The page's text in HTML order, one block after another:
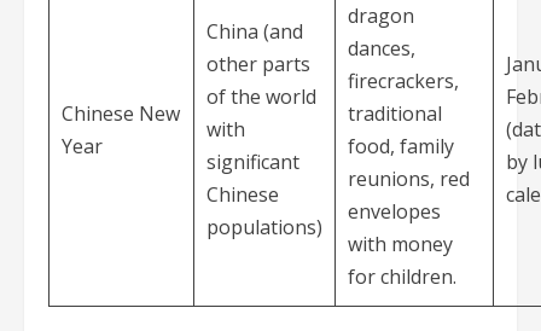
Chinese New
Year
China (and
other parts
of the world
with
significant
Chinese
populations)
dragon
dances,
firecrackers,
traditional
food, family
reunions, red
envelopes
with money
for children.
by